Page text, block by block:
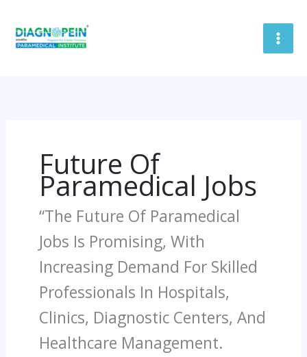
Future Of
Paramedical Jobs
“The Future Of Paramedical
Jobs Is Promising, With
Increasing Demand For Skilled
Professionals In Hospitals,
Clinics, Diagnostic Centers, And
Healthcare Management.